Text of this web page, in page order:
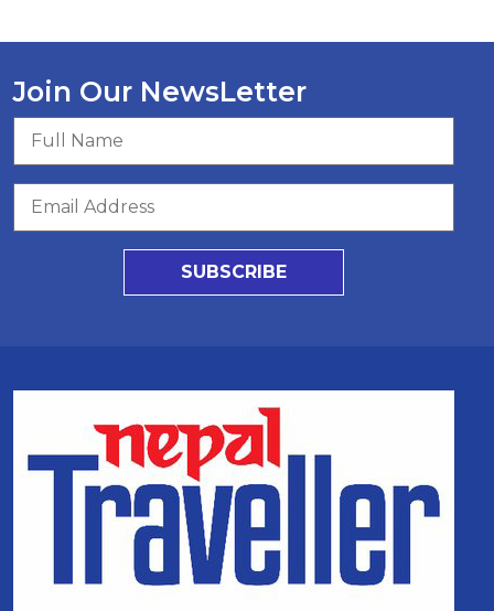
Join Our NewsLetter
SUBSCRIBE